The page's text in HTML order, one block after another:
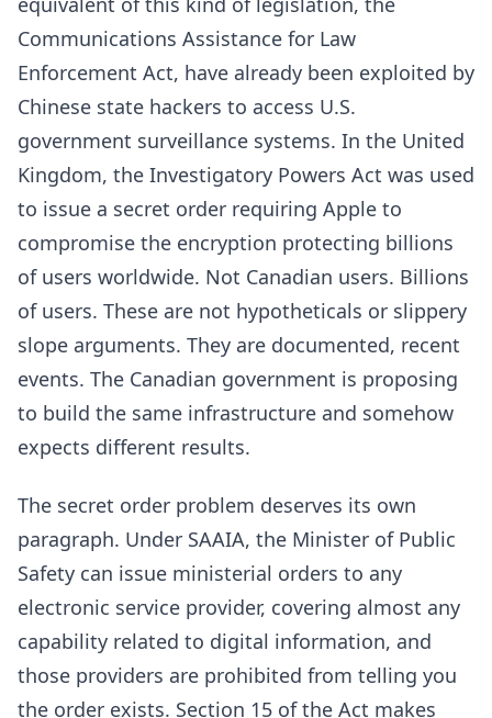
Communications Assistance for Law
Enforcement Act, have already been exploited by
Chinese state hackers to access U.S.
government surveillance systems. In the United
Kingdom, the Investigatory Powers Act was used
to issue a secret order requiring Apple to
compromise the encryption protecting billions
of users worldwide. Not Canadian users. Billions
of users. These are not hypotheticals or slippery
slope arguments. They are documented, recent
events. The Canadian government is proposing
to build the same infrastructure and somehow
expects different results.
The secret order problem deserves its own
paragraph. Under SAAIA, the Minister of Public
Safety can issue ministerial orders to any
electronic service provider, covering almost any
capability related to digital information, and
those providers are prohibited from telling you
the order exists. Section 15 of the Act makes